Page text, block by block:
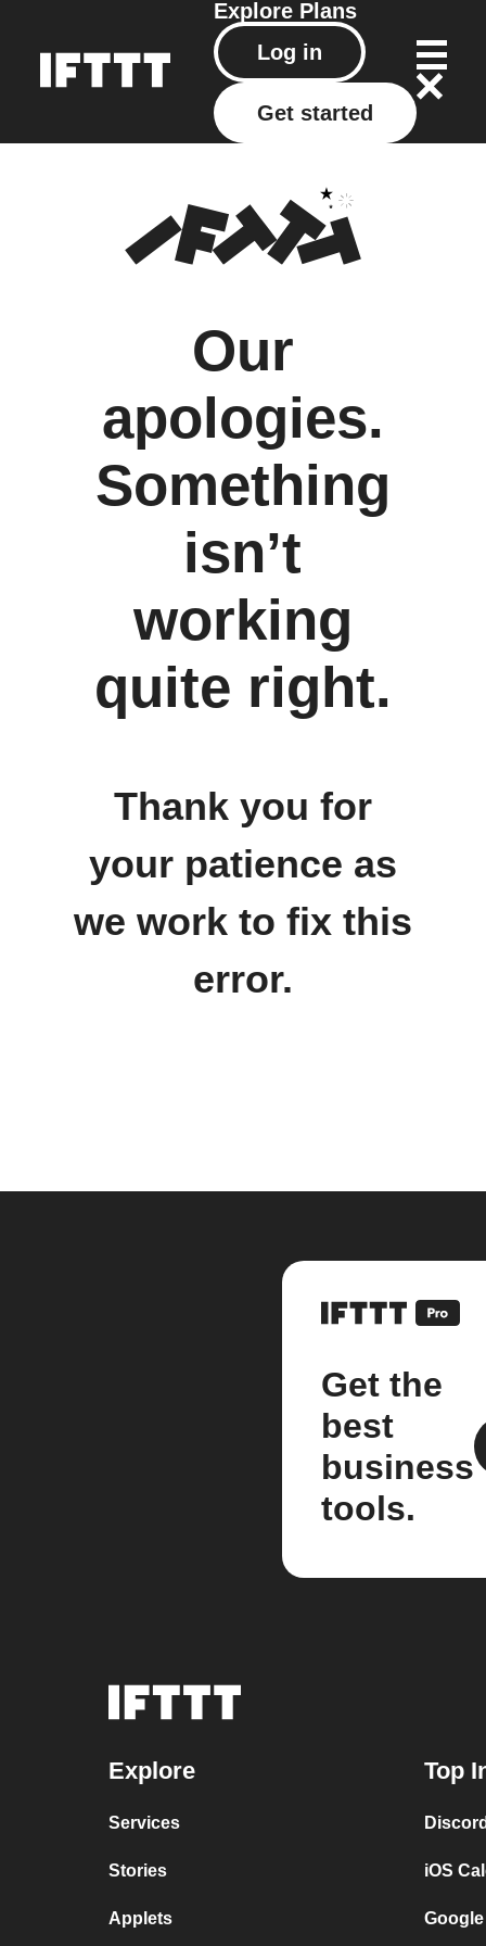
Explore Plans
Log in
Get started
Our
apologies.
Something
isn’t
working
quite right.
Thank you for
your patience as
we work to fix this
error.
Get the
best
business
tools.
Explore
Services
Stories
Applets
Top
iOS